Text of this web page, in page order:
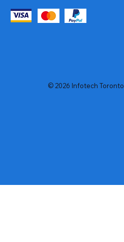
© 2026 Infotech Toronto